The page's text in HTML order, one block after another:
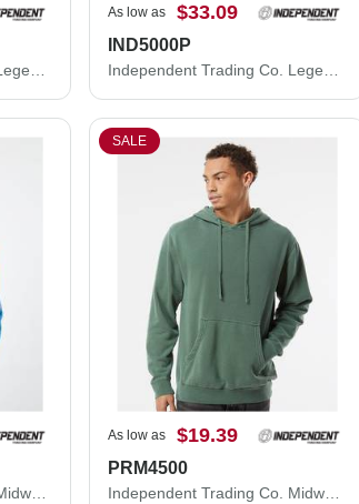
Independent Trading Co. Legend - Premium Heavyweight Cross-Grain Crewneck Sweatshirt IND5000C
As low as $33.09
IND5000P
Independent Trading Co. Legend - Premium Heavyweight Cross-Grain Hooded Sweatshirt IND5000P
Independent Trading Co. Midweight Tie-Dyed Crewneck Sweatshirt PRM3500TD
SALE
As low as $19.39
PRM4500